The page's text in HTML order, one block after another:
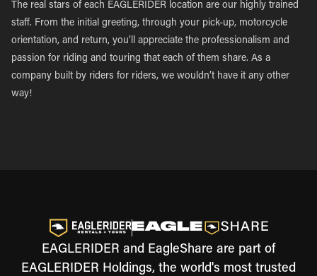
The real stars of each EAGLERIDER location are our highly trained
staff. From the initial greeting, through your pick-up, motorcycle
orientation, and return, you’ll appreciate the professionalism and
passion for riding and touring that each of them share. As a
company built by riders for riders, we wouldn’t have it any other
way!
EAGLERIDER and EagleShare are part of
EAGLERIDER Holdings, the world's most trusted